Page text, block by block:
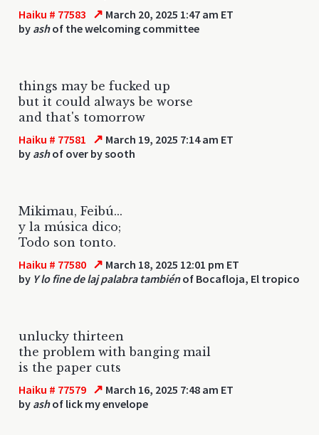
Haiku # 77583 ↗ March 20, 2025 1:47 am ET
by ashof the welcoming committee
things may be fucked up
but it could always be worse
and that's tomorrow
Haiku # 77581 ↗ March 19, 2025 7:14 am ET
by ashof over by sooth
Mikimau, Feibú...
y la música dico;
Todo son tonto.
Haiku # 77580 ↗ March 18, 2025 12:01 pm ET
by Y lo fine de laj palabra tambiénof Bocafloja, El tropico
unlucky thirteen
the problem with banging mail
is the paper cuts
Haiku # 77579 ↗ March 16, 2025 7:48 am ET
by ashof lick my envelope